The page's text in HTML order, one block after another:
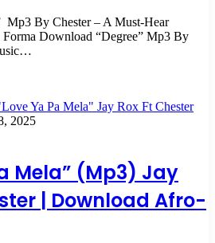
Mp3 By Chester – A Must-Hear
Download “Degree” Mp3 By
2025
Mela” (Mp3) Jay
| Download Afro-